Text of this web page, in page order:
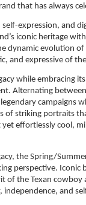
that has always
expression, and
iconic heritage
dynamic evolution
and expressive of
while embracing
Alternating
legendary
of striking portraits
effortlessly cool,
the Spring/
perspective. Iconic
of the Texan
and